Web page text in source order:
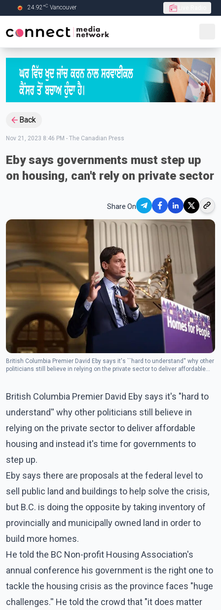
Skip to Main content
24.92°C Vancouver
Back
Nov 21, 2023 8:46 PM - The Canadian Press
Eby says governments must step up
on housing, can't rely on private sector
Share On
British Columbia Premier David Eby says it's ``hard to understand'' why other
politicians still believe in relying on the private sector to deliver affordable
British Columbia Premier David Eby says it's "hard to
understand'' why other politicians still believe in
relying on the private sector to deliver affordable
housing and instead it's time for governments to
step up.
Eby says there are proposals at the federal level to
sell public land and buildings to help solve the crisis,
but B.C. is doing the opposite by taking inventory of
provincially and municipally owned land in order to
build more homes.
He told the BC Non-profit Housing Association's
annual conference his government is the right one to
tackle the housing crisis as the province faces "huge
challenges.'' He told the crowd that "it does matter